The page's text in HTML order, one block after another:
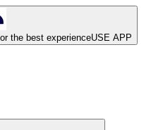
the best experienceUSE APP